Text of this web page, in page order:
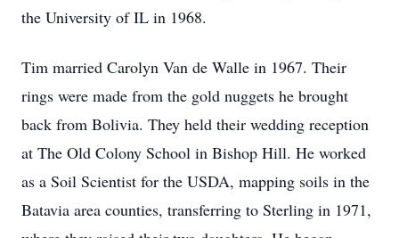
the University of IL in 1968.
Tim married Carolyn Van de Walle in 1967. Their
rings were made from the gold nuggets he brought
back from Bolivia. They held their wedding reception
at The Old Colony School in Bishop Hill. He worked
as a Soil Scientist for the USDA, mapping soils in the
Batavia area counties, transferring to Sterling in 1971,